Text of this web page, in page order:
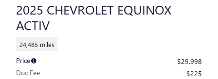
2025 CHEVROLET EQUINOX
ACTIV
24,485 miles
Price
$29,998
Doc Fee
$225